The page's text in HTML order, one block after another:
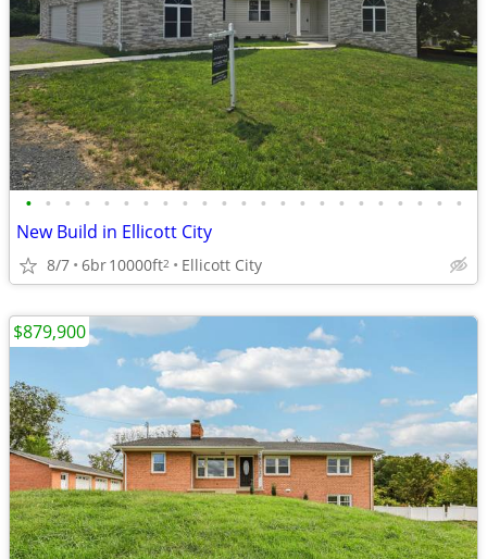
• • • • • • • • • • • • • • • • • • • • • • •
New Build in Ellicott City
8/7 6br10000ft2 Ellicott City
$879,900